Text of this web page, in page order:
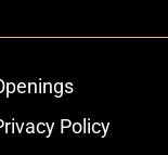
Policy